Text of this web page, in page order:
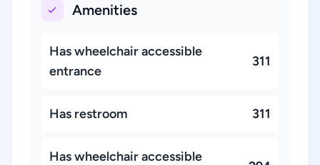
Amenities
Has wheelchair accessible
entrance
311
Has restroom 311
Has wheelchair accessible